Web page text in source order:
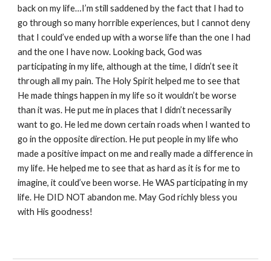
back on my life…I’m still saddened by the fact that I had to
go through so many horrible experiences, but I cannot deny
that I could’ve ended up with a worse life than the one I had
and the one I have now. Looking back, God was
participating in my life, although at the time, I didn’t see it
through all my pain. The Holy Spirit helped me to see that
He made things happen in my life so it wouldn’t be worse
than it was. He put me in places that I didn’t necessarily
want to go. He led me down certain roads when I wanted to
go in the opposite direction. He put people in my life who
made a positive impact on me and really made a difference in
my life. He helped me to see that as hard as it is for me to
imagine, it could’ve been worse. He WAS participating in my
life. He DID NOT abandon me. May God richly bless you
with His goodness!